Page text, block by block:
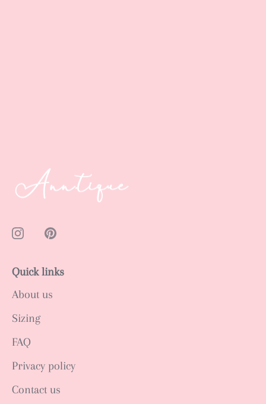
Quick links
About us
Sizing
FAQ
Privacy policy
Contact us